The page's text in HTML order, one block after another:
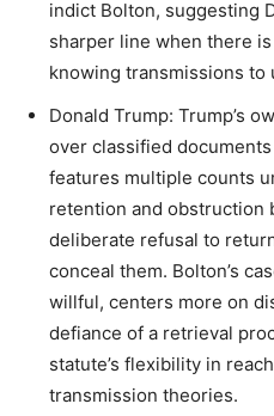
indict Bolton, suggesting
sharper line when there
knowing transmissions
Donald Trump: Trump’s
over classified documents
features multiple counts
retention and obstruction
deliberate refusal to
conceal them. Bolton’s
willful, centers more on
defiance of a retrieval
statute’s flexibility in
transmission theories.​